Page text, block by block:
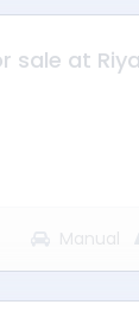
sale at
Manual